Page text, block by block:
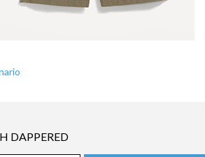
DAPPERED